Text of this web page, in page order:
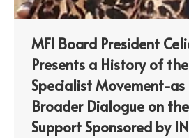
MFI Board President
Presents a History of
Specialist Movement-
Broader Dialogue on
Support Sponsored by